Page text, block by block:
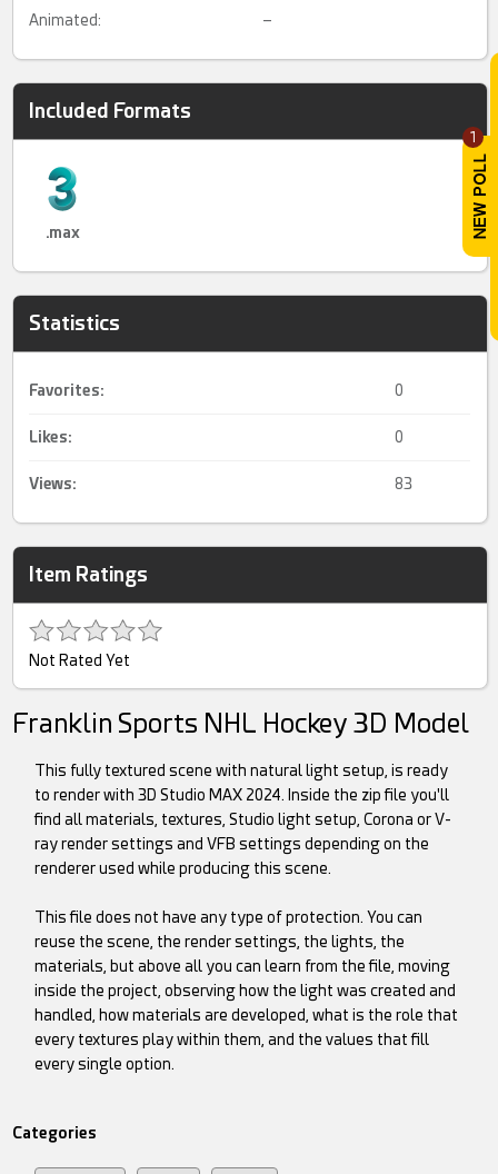
1
Animated: –
Included Formats
.max
Statistics
Favorites: 0
Likes: 0
Views: 83
Item Ratings
Not Rated Yet
Franklin Sports NHL Hockey 3D Model
This fully textured scene with natural light setup, is ready
to render with 3D Studio MAX 2024. Inside the zip file you'll
find all materials, textures, Studio light setup, Corona or V-
ray render settings and VFB settings depending on the
renderer used while producing this scene.
This file does not have any type of protection. You can
reuse the scene, the render settings, the lights, the
materials, but above all you can learn from the file, moving
inside the project, observing how the light was created and
handled, how materials are developed, what is the role that
every textures play within them, and the values that fill
every single option.
Categories